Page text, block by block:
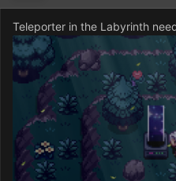
Teleporter in the Labyrinth